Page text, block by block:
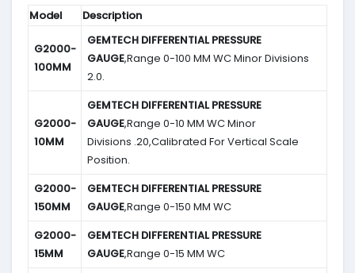
Model Description
G2000-
100MM
GEMTECH DIFFERENTIAL PRESSURE
GAUGE,Range 0-100 MM WC Minor Divisions
2.0.
G2000-
10MM
GEMTECH DIFFERENTIAL PRESSURE
GAUGE,Range 0-10 MM WC Minor
Divisions .20,Calibrated For Vertical Scale
Position.
G2000-
150MM
GEMTECH DIFFERENTIAL PRESSURE
GAUGE,Range 0-150 MM WC
G2000-
15MM
GEMTECH DIFFERENTIAL PRESSURE
GAUGE,Range 0-15 MM WC